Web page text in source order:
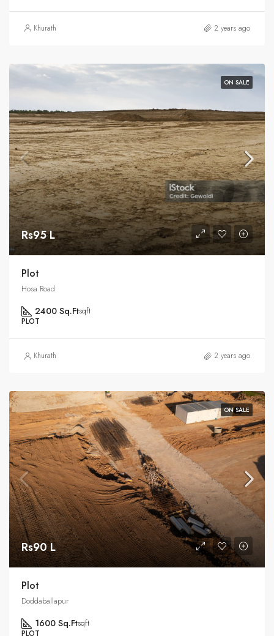
Khurath 2 years ago
ON SALE
Rs95 L
Plot
Hosa Road
2400 Sq.Ftsqft
PLOT
Khurath 2 years ago
ON SALE
Rs90 L
Plot
Doddaballapur
1600 Sq.Ftsqft
PLOT